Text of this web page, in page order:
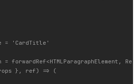
= 'CardTitle'
forwardRef<HTMLParagraphElement,
}, ref) => (